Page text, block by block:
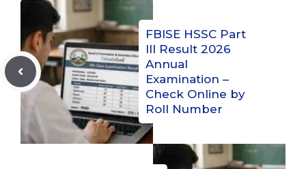
FBISE HSSC Part
III Result 2026
Annual
Examination –
Check Online by
Roll Number